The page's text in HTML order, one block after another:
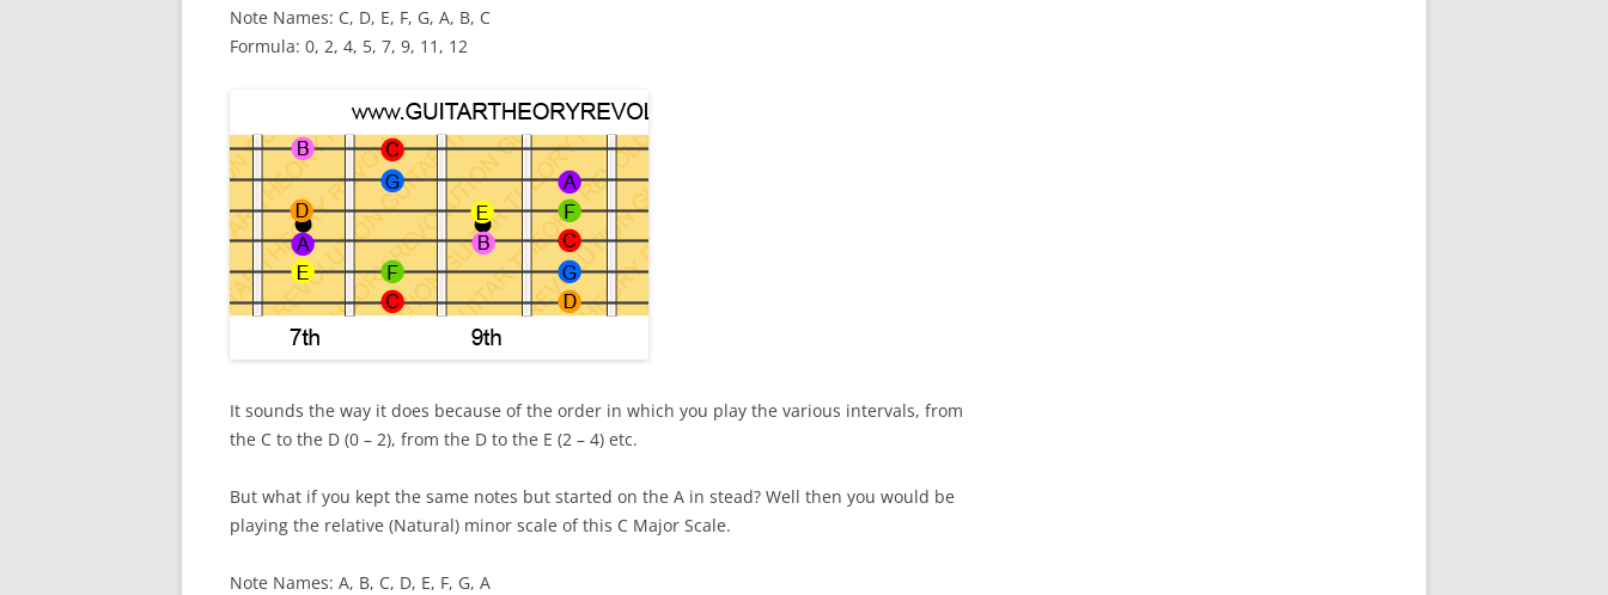
Note Names: C, D, E, F, G, A, B, C
Formula: 0, 2, 4, 5, 7, 9, 11, 12
It sounds the way it does because of the order in which you play the various intervals, from
the C to the D (0 – 2), from the D to the E (2 – 4) etc.
But what if you kept the same notes but started on the A in stead? Well then you would be
playing the relative (Natural) minor scale of this C Major Scale.
Note Names: A, B, C, D, E, F, G, A